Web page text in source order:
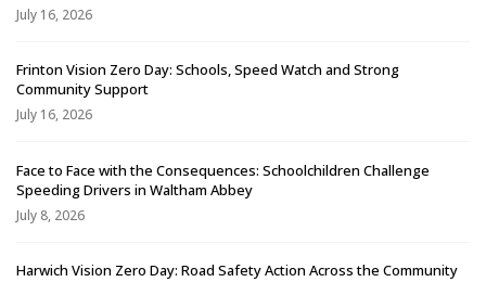
July 16, 2026
Frinton Vision Zero Day: Schools, Speed Watch and Strong
Community Support
July 16, 2026
Face to Face with the Consequences: Schoolchildren Challenge
Speeding Drivers in Waltham Abbey
July 8, 2026
Harwich Vision Zero Day: Road Safety Action Across the Community